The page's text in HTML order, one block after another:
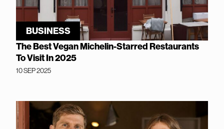
BUSINESS
The Best Vegan Michelin-Starred Restaurants
To Visit In 2025
10 SEP 2025